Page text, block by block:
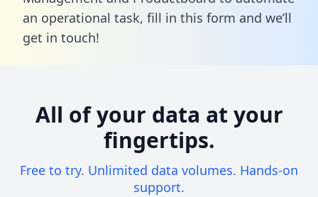
an operational task, fill in this form and we’ll
get in touch!
All of your data at your
fingertips.
Free to try. Unlimited data volumes. Hands-on
support.